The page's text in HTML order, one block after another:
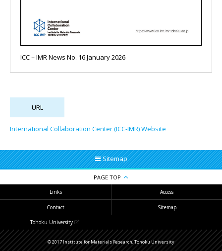
ICC－IMR News No. 16 January 2026
International Collaboration Center (ICC-IMR) Website
Sitemap
PAGE TOP
Links Access
Contact Sitemap
Tohoku University
© 2017 Institute for Materials Research, Tohoku University